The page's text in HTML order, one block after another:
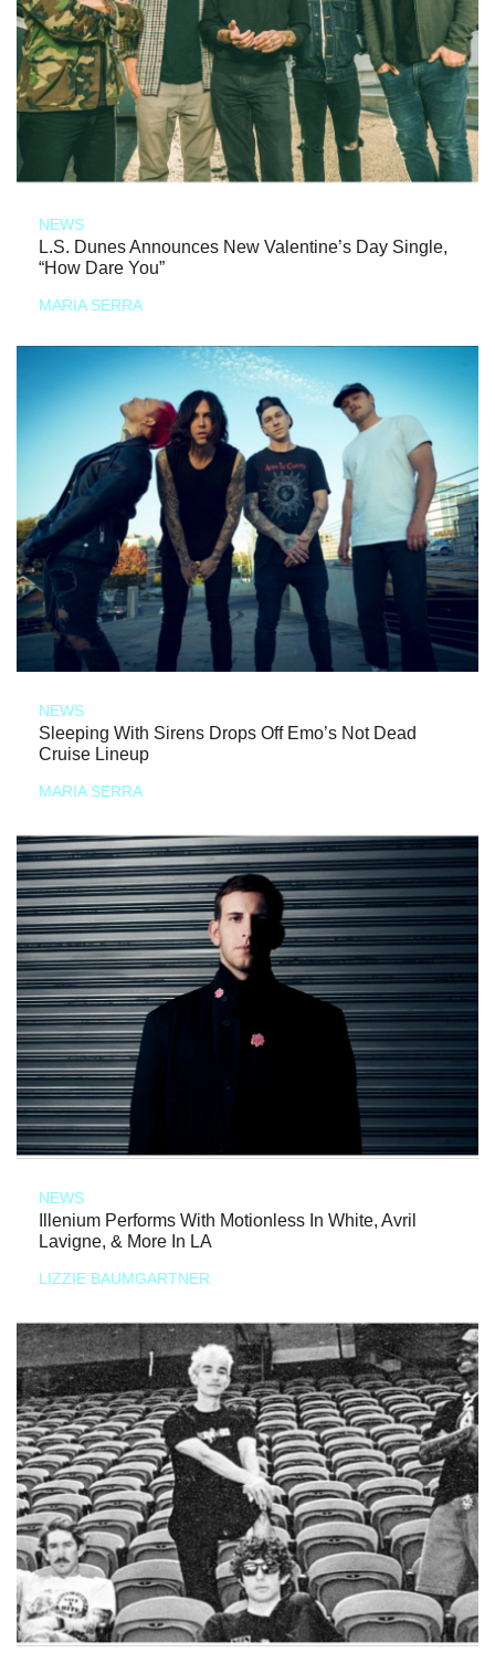
NEWS
L.S. Dunes Announces New Valentine’s Day Single,
“How Dare You”
MARIA SERRA
NEWS
Sleeping With Sirens Drops Off Emo’s Not Dead
Cruise Lineup
MARIA SERRA
NEWS
Illenium Performs With Motionless In White, Avril
Lavigne, & More In LA
LIZZIE BAUMGARTNER